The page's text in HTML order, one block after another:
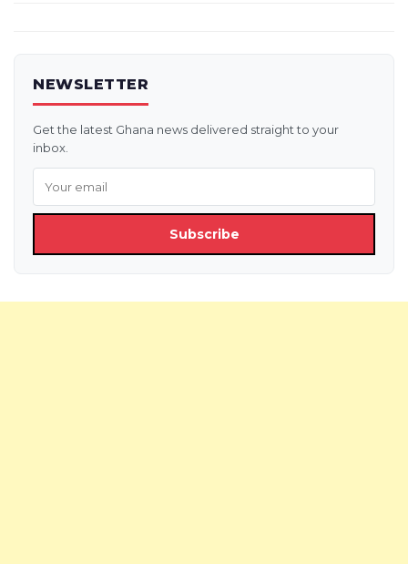
NEWSLETTER
Get the latest Ghana news delivered straight to your
inbox.
Subscribe